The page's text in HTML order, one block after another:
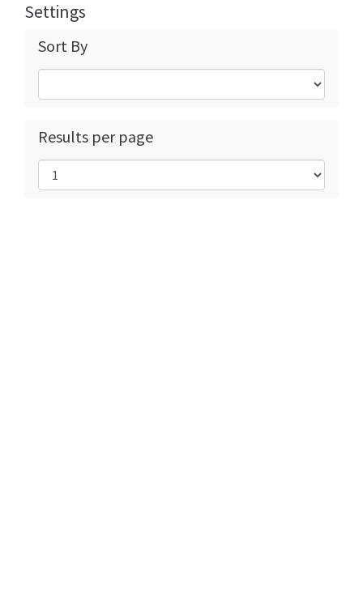
Settings
Sort By
Results per page